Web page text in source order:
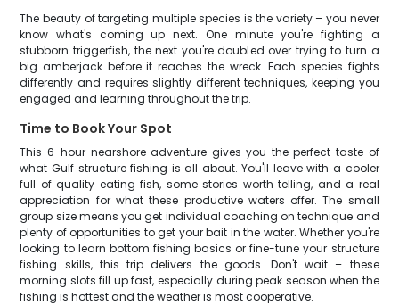
The beauty of targeting multiple species is the variety – you never
know what's coming up next. One minute you're fighting a
stubborn triggerfish, the next you're doubled over trying to turn a
big amberjack before it reaches the wreck. Each species fights
differently and requires slightly different techniques, keeping you
engaged and learning throughout the trip.
Time to Book Your Spot
This 6-hour nearshore adventure gives you the perfect taste of
what Gulf structure fishing is all about. You'll leave with a cooler
full of quality eating fish, some stories worth telling, and a real
appreciation for what these productive waters offer. The small
group size means you get individual coaching on technique and
plenty of opportunities to get your bait in the water. Whether you're
looking to learn bottom fishing basics or fine-tune your structure
fishing skills, this trip delivers the goods. Don't wait – these
morning slots fill up fast, especially during peak season when the
fishing is hottest and the weather is most cooperative.